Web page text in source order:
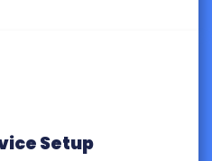
Setup